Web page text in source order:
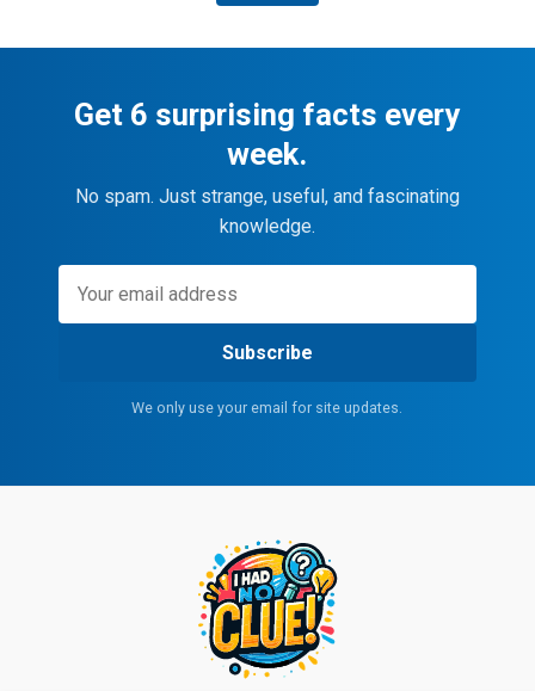
Get 6 surprising facts every
week.
No spam. Just strange, useful, and fascinating
knowledge.
Subscribe
We only use your email for site updates.